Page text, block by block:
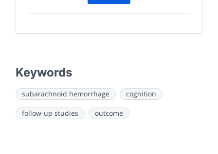
Keywords
subarachnoid hemorrhage cognition
follow-up studies outcome